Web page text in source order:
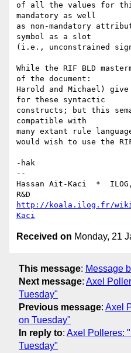
of all the values for
mandatory as well
as non-mandatory
symbol as a slot
(i.e., unconstrained
While the RIF BLD
of the document:
Harold and Michael)
for these syntactic
constructs; but this
compatible with
many extant rule
would wish to use the
-hak
--
Hassan Aït-Kaci  *
http://koala.ilog.fr/wiki/
Kaci
Received on Monday, 21
This message: Message
Next message: Axel
Tuesday"
Previous message: Axel
on Tuesday"
In reply to: Axel Polleres:
Tuesday"